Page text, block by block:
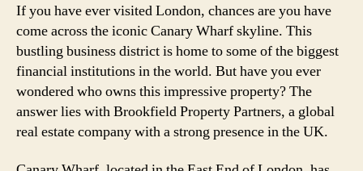
If you have ever visited London, chances are you have
come across the iconic Canary Wharf skyline. This
bustling business district is home to some of the biggest
financial institutions in the world. But have you ever
wondered who owns this impressive property? The
answer lies with Brookfield Property Partners, a global
real estate company with a strong presence in the UK.